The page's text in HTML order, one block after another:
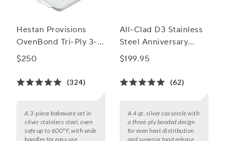
Hestan Provisions
OvenBond Tri-Ply 3-
Piece Bakeware Set
$250
(324)
A 3-piece bakeware set in
silver stainless steel, oven
safe up to 600°F, with wide
handles for easy use.
All-Clad D3 Stainless
Steel Anniversary
Casserole, 4 qt.
$199.95
(62)
A 4 qt. silver casserole with
a three-ply bonded design
for even heat distribution
and superior food release.